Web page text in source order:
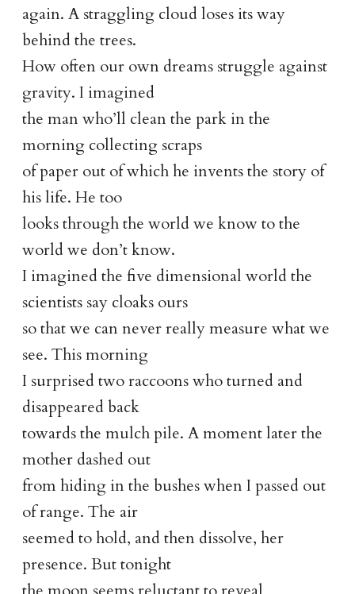
again. A straggling cloud loses its way
behind the trees.
How often our own dreams struggle against
gravity. I imagined
the man who’ll clean the park in the
morning collecting scraps
of paper out of which he invents the story of
his life. He too
looks through the world we know to the
world we don’t know.
I imagined the five dimensional world the
scientists say cloaks ours
so that we can never really measure what we
see. This morning
I surprised two raccoons who turned and
disappeared back
towards the mulch pile. A moment later the
mother dashed out
from hiding in the bushes when I passed out
of range. The air
seemed to hold, and then dissolve, her
presence. But tonight